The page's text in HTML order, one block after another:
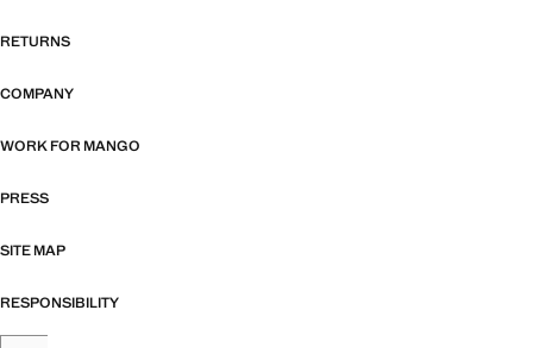
RETURNS
COMPANY
WORK FOR MANGO
PRESS
SITE MAP
RESPONSIBILITY